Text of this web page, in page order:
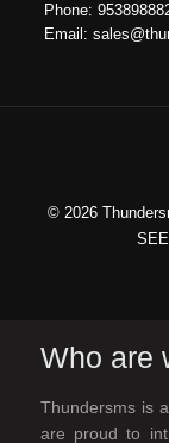
Phone:
Email:
© 2026
Who are
Thundersms is
are proud to